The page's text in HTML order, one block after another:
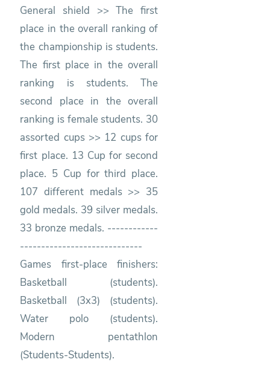
General shield >> The first
place in the overall ranking of
the championship is students.
The first place in the overall
ranking is students. The
second place in the overall
ranking is female students. 30
assorted cups >> 12 cups for
first place. 13 Cup for second
place. 5 Cup for third place.
107 different medals >> 35
gold medals. 39 silver medals.
33 bronze medals. ------------
-----------------------------
Games first-place finishers:
Basketball (students).
Basketball (3x3) (students).
Water polo (students).
Modern pentathlon
(Students-Students).